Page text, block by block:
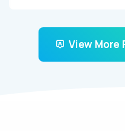
View More